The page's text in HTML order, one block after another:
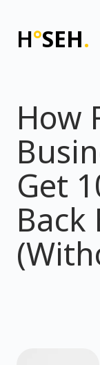
H°SEH.
How
Get
Back